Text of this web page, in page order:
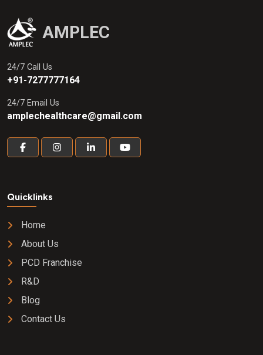
AMPLEC
24/7 Call Us
+91-7277777164
24/7 Email Us
amplechealthcare@gmail.com
Quicklinks
Home
About Us
PCD Franchise
R&D
Blog
Contact Us